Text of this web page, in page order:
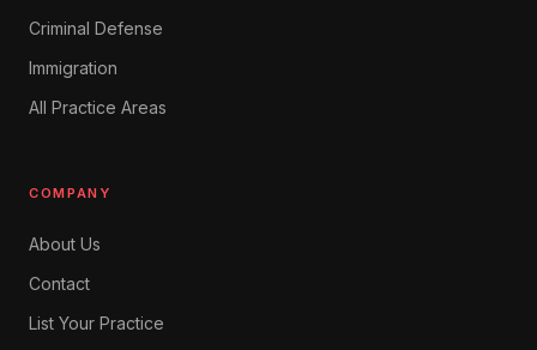
Criminal Defense
Immigration
All Practice Areas
COMPANY
About Us
Contact
List Your Practice